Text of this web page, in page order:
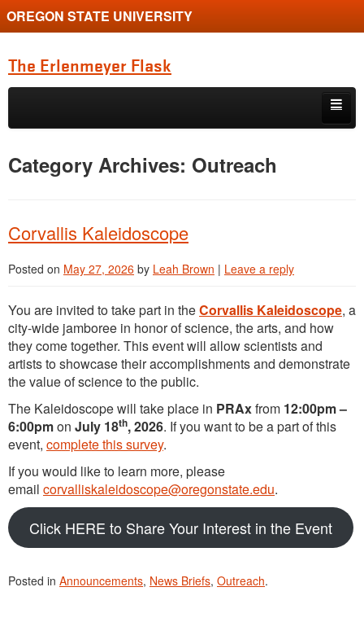
OREGON STATE UNIVERSITY
The Erlenmeyer Flask
Skip to primary content
Skip to secondary content
Graduate Student of the Quarter
Employment Opportunity
Category Archives: Outreach
Corvallis Kaleidoscope
Posted on May 27, 2026 by Leah Brown | Leave a reply
You are invited to take part in theCorvallis Kaleidoscope, a
city-wide jamboree in honor of science, the arts, and how
they come together. This event will allow scientists and
artists to showcase their accomplishments and demonstrate
the value of science to the public.
The Kaleidoscope will take place in PRAxfrom 12:00pm –
6:00pmon July 18th, 2026. If you want to be a part of this
event, complete this survey.
If you would like to learn more, please
email corvalliskaleidoscope@oregonstate.edu.
Click HERE to Share Your Interest in the Event
Posted in Announcements, News Briefs, Outreach.